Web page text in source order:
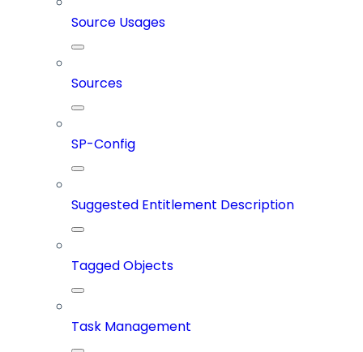
Source Usages
Sources
SP-Config
Suggested Entitlement Description
Tagged Objects
Task Management